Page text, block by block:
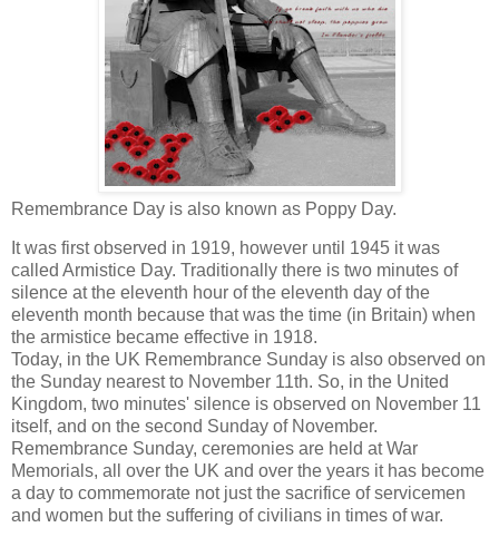
Remembrance Day is also known as Poppy Day.
It was first observed in 1919, however until 1945 it was
called Armistice Day. Traditionally there is two minutes of
silence at the eleventh hour of the eleventh day of the
eleventh month because that was the time (in Britain) when
the armistice became effective in 1918.
Today, in the UK Remembrance Sunday is also observed on
the Sunday nearest to November 11th. So, in the United
Kingdom, two minutes' silence is observed on November 11
itself, and on the second Sunday of November.
Remembrance Sunday, ceremonies are held at War
Memorials, all over the UK and over the years it has become
a day to commemorate not just the sacrifice of servicemen
and women but the suffering of civilians in times of war.